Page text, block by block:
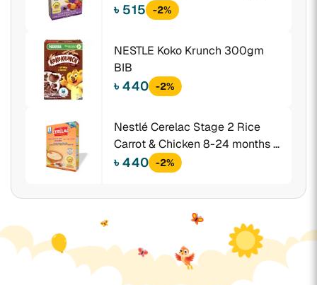
gm BIB
৳ 515 -2%
NESTLE Koko Krunch 300gm
BIB
৳ 440 -2%
Nestlé Cerelac Stage 2 Rice
Carrot & Chicken 8-24 months +
350 gm BIB
৳ 440 -2%